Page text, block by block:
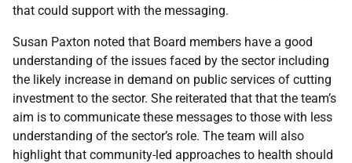
that could support with the messaging.
Susan Paxton noted that Board members have a good
understanding of the issues faced by the sector including
the likely increase in demand on public services of cutting
investment to the sector. She reiterated that that the team’s
aim is to communicate these messages to those with less
understanding of the sector’s role. The team will also
highlight that community-led approaches to health should